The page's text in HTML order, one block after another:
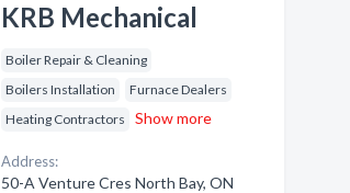
KRB Mechanical
Boiler Repair & Cleaning
Boilers Installation
Furnace Dealers
Heating Contractors
Show more
Address:
50-A Venture Cres North Bay, ON